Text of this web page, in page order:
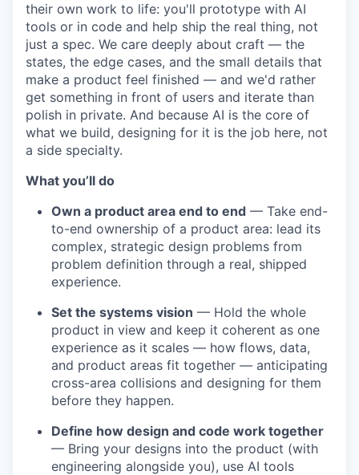
their own work to life: you'll prototype with AI
tools or in code and help ship the real thing, not
just a spec. We care deeply about craft — the
states, the edge cases, and the small details that
make a product feel finished — and we'd rather
get something in front of users and iterate than
polish in private. And because AI is the core of
what we build, designing for it is the job here, not
a side specialty.
What you’ll do
Own a product area end to end — Take end-
to-end ownership of a product area: lead its
complex, strategic design problems from
problem definition through a real, shipped
experience.
Set the systems vision — Hold the whole
product in view and keep it coherent as one
experience as it scales — how flows, data,
and product areas fit together — anticipating
cross-area collisions and designing for them
before they happen.
Define how design and code work together
— Bring your designs into the product (with
engineering alongside you), use AI tools